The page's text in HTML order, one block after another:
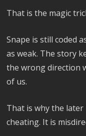
That is the magic
Snape is still coded
as weak. The story
the wrong direction
of us.
That is why the
cheating. It is